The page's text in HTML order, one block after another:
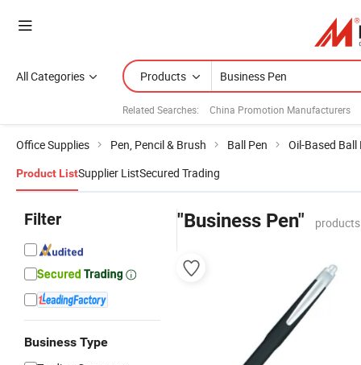
All Categories Products
Related Searches: China Promotion Manufacturers
Office Supplies Pen, Pencil & Brush Ball Pen Oil-Based Ball
Product ListSupplier ListSecured Trading
Filter
Business Type
"Business Pen"